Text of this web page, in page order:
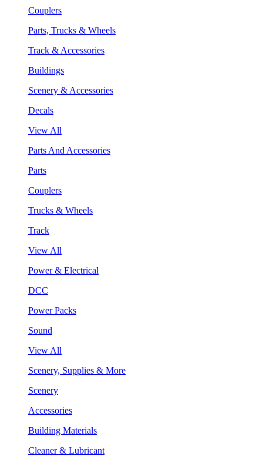
Couplers
Parts, Trucks & Wheels
Track & Accessories
Buildings
Scenery & Accessories
Decals
View All
Parts And Accessories
Parts
Couplers
Trucks & Wheels
Track
View All
Power & Electrical
DCC
Power Packs
Sound
View All
Scenery, Supplies & More
Scenery
Accessories
Building Materials
Cleaner & Lubricant